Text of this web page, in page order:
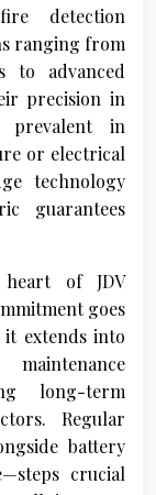
detection
ranging from
to advanced
precision in
prevalent in
or electrical
technology
guarantees
of JDV
goes
extends into
long-term
Regular
battery
crucial